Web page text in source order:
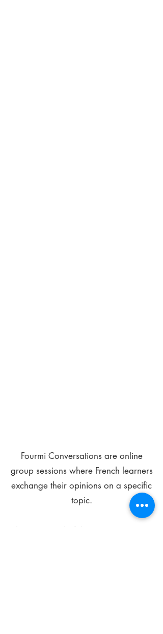
Fourmi Conversations are online
group sessions where French learners
exchange their opinions on a specific
topic.
The main goal of these meetings is to